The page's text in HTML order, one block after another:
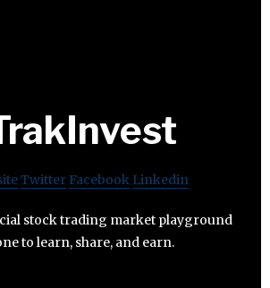
Twitter Facebook Linkedin
stock trading market playground
to learn, share, and earn.